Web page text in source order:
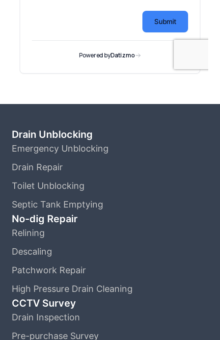
Drain Unblocking
Emergency Unblocking
Drain Repair
Toilet Unblocking
Septic Tank Emptying
No-dig Repair
Relining
Descaling
Patchwork Repair
High Pressure Drain Cleaning
CCTV Survey
Drain Inspection
Pre-purchase Survey